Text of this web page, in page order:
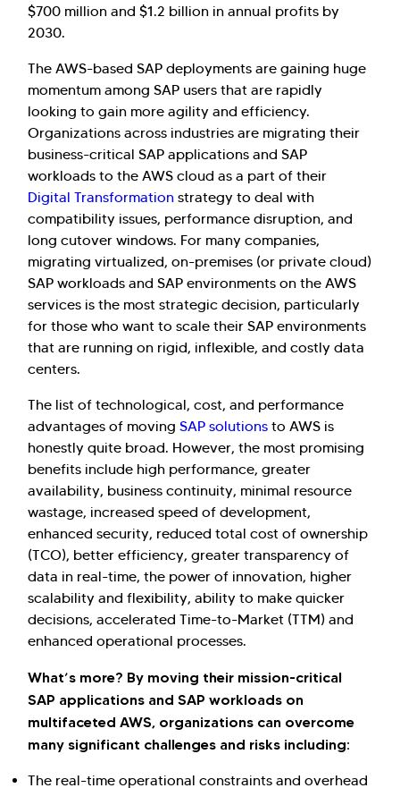
$700 million and $1.2 billion in annual profits by
2030.
The AWS-based SAP deployments are gaining huge
momentum among SAP users that are rapidly
looking to gain more agility and efficiency.
Organizations across industries are migrating their
business-critical SAP applications and SAP
workloads to the AWS cloud as a part of their
Digital Transformation strategy to deal with
compatibility issues, performance disruption, and
long cutover windows. For many companies,
migrating virtualized, on-premises (or private cloud)
SAP workloads and SAP environments on the AWS
services is the most strategic decision, particularly
for those who want to scale their SAP environments
that are running on rigid, inflexible, and costly data
centers.
The list of technological, cost, and performance
advantages of moving SAP solutions to AWS is
honestly quite broad. However, the most promising
benefits include high performance, greater
availability, business continuity, minimal resource
wastage, increased speed of development,
enhanced security, reduced total cost of ownership
(TCO), better efficiency, greater transparency of
data in real-time, the power of innovation, higher
scalability and flexibility, ability to make quicker
decisions, accelerated Time-to-Market (TTM) and
enhanced operational processes.
What’s more? By moving their mission-critical
SAP applications and SAP workloads on
multifaceted AWS, organizations can overcome
many significant challenges and risks including:
The real-time operational constraints and overhead
Hi there! Welcome to Kellton! It's great to
have you here. How can I assist you today?